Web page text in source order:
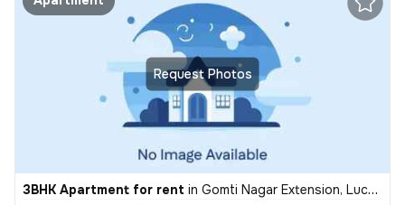
Request Photos
3BHK Apartment for rent in Gomti Nagar Extension, Lucknow